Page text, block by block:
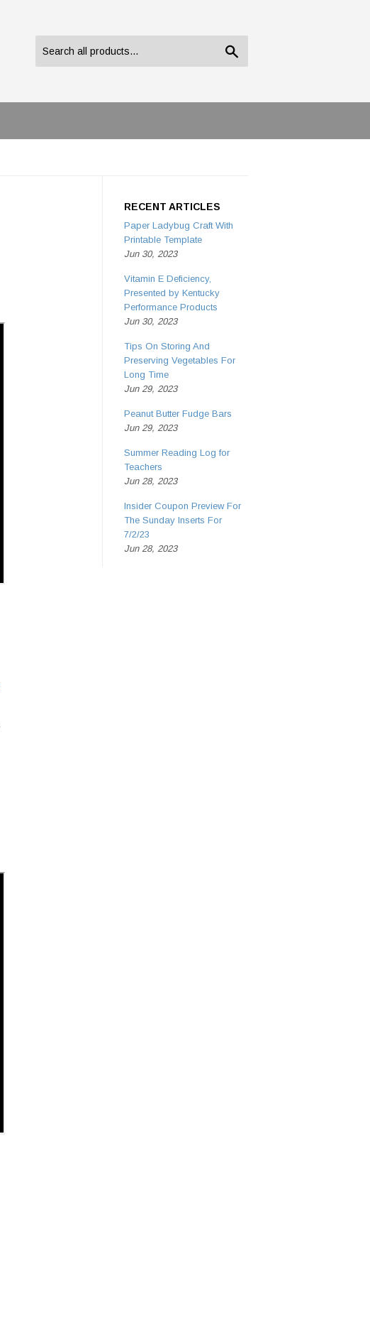
RECENT ARTICLES
Paper Ladybug Craft With
Printable Template
Jun 30, 2023
Vitamin E Deficiency,
Presented by Kentucky
Performance Products
Jun 30, 2023
Tips On Storing And
Preserving Vegetables For
Long Time
Jun 29, 2023
Peanut Butter Fudge Bars
Jun 29, 2023
Summer Reading Log for
Teachers
Jun 28, 2023
Insider Coupon Preview For
The Sunday Inserts For
7/2/23
Jun 28, 2023